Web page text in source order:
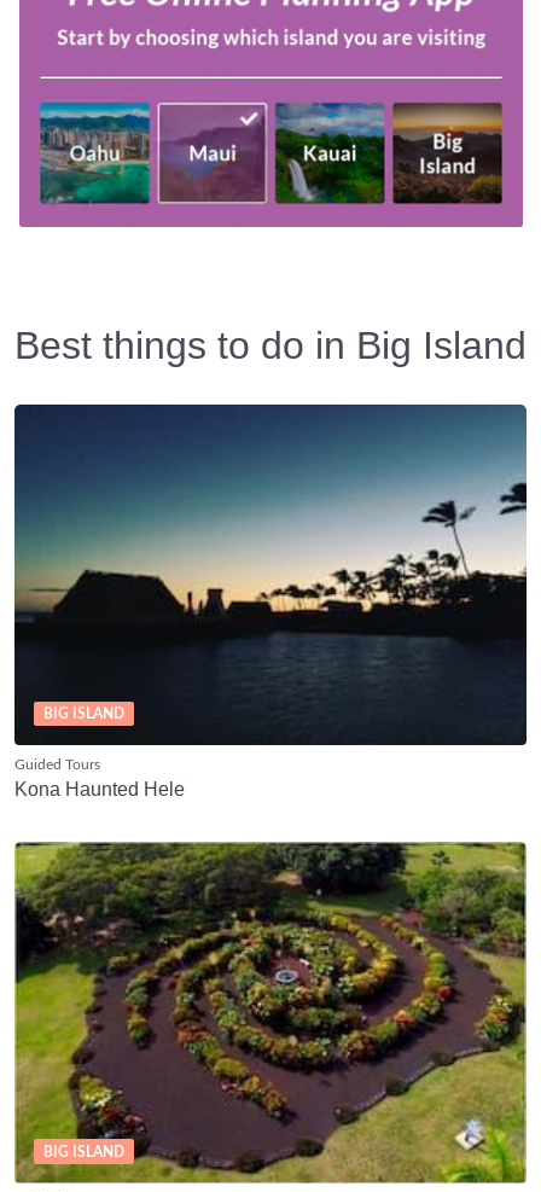
Best things to do in Big Island
BIG ISLAND
Guided Tours
Kona Haunted Hele
BIG ISLAND